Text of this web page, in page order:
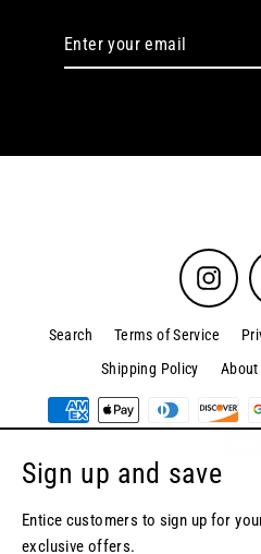
Enter
Search Terms of Service
Shipping Policy
© 2026 Kordova.co
Sign up and save
Entice customers to sign up for
exclusive offers.